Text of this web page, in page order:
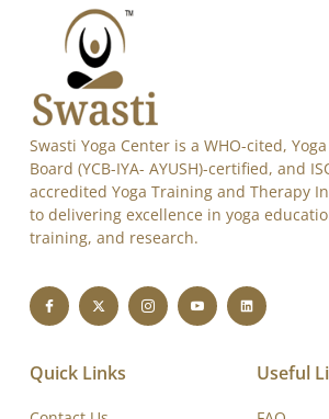
Swasti Yoga Center is a WHO-cited,
Board (YCB-IYA- AYUSH)-certified, and
accredited Yoga Training and Therapy
to delivering excellence in yoga
training, and research.
Quick Links Useful